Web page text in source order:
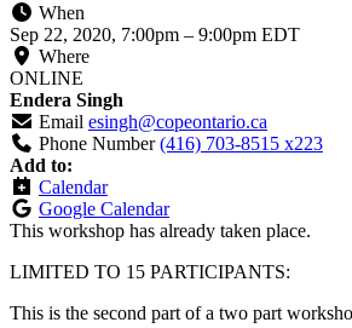
When
Sep 22, 2020, 7:00pm – 9:00pm EDT
Where
ONLINE
Endera Singh
Email esingh@copeontario.ca
Phone Number (416) 703-8515 x223
Add to:
Calendar
Google Calendar
This workshop has already taken place.
LIMITED TO 15 PARTICIPANTS:
This is the second part of a two part